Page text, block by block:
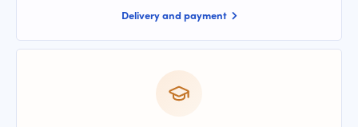
Delivery and payment